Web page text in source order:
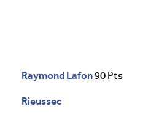
Raymond Lafon90 Pts
Rieussec